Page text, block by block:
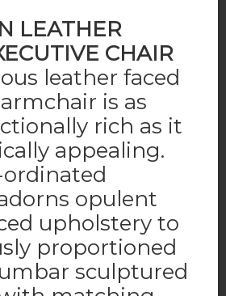
LEATHER
CHAIR
leather faced
is as
rich as it
appealing.
opulent
upholstery to
proportioned
sculptured